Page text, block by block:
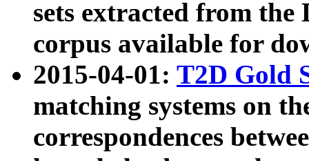
sets extracted from the
corpus available for
2015-04-01: T2D Gold
matching systems on
correspondences